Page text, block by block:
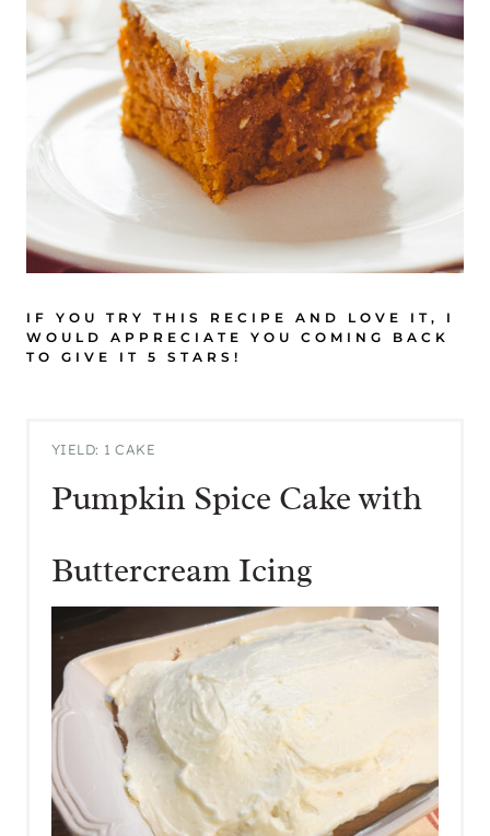
IF YOU TRY THIS RECIPE AND LOVE IT, I
WOULD APPRECIATE YOU COMING BACK
TO GIVE IT 5 STARS!
YIELD: 1 CAKE
Pumpkin Spice Cake with
Buttercream Icing